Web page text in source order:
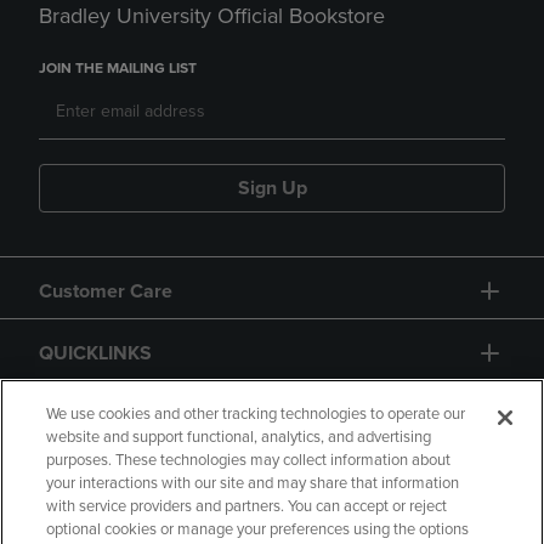
Bradley University Official Bookstore
JOIN THE MAILING LIST
Sign Up
Customer Care
QUICKLINKS
GIFT CARD
We use cookies and other tracking technologies to operate our
website and support functional, analytics, and advertising
purposes. These technologies may collect information about
your interactions with our site and may share that information
with service providers and partners. You can accept or reject
optional cookies or manage your preferences using the options